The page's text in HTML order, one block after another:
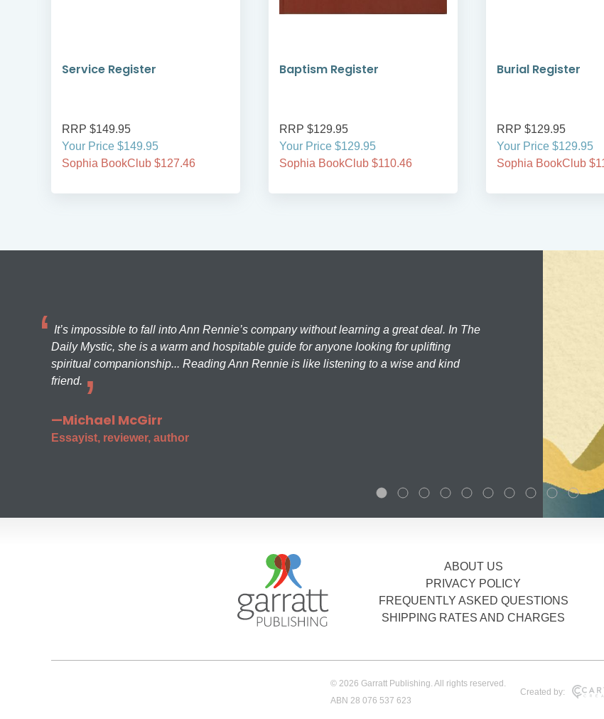
Service Register
RRP $149.95
Your Price $149.95
Sophia BookClub $127.46
Baptism Register
RRP $129.95
Your Price $129.95
Sophia BookClub $110.46
Burial Register
RRP $129.95
Your Price $129.95
Sophia BookClub
It’s impossible to fall into Ann Rennie’s company without learning a great deal. In The
Daily Mystic, she is a warm and hospitable guide for anyone looking for uplifting
spiritual companionship... Reading Ann Rennie is like listening to a wise and kind
friend.
—Michael McGirr
Essayist, reviewer, author
ABOUT US
PRIVACY POLICY
FREQUENTLY ASKED QUESTIONS
SHIPPING RATES AND CHARGES
© 2026 Garratt Publishing. All rights reserved.
ABN 28 076 537 623
Created by: